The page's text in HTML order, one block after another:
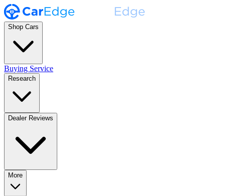
Shop Cars
Buying Service
Research
Dealer Reviews
More